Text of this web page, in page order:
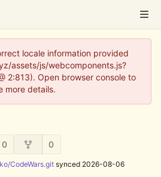
locale information provided
assets/js/webcomponents.js?
2:813). Open browser console to
more details.
0 0
CodeWars.git synced 2026-08-06